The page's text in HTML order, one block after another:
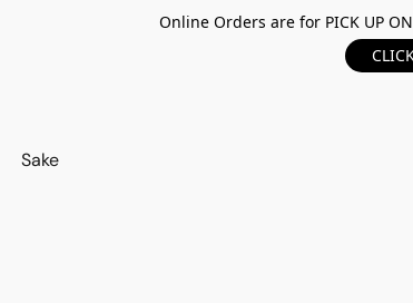
Online Orders are for PICK UP
Sake